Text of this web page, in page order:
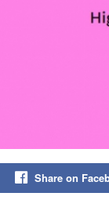
Share on